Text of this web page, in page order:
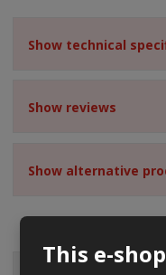
This e-
Show technical
Show reviews
Show alternative